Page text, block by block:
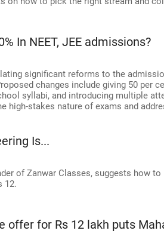
In NEET, JEE admissions?
significant reforms to the
changes include giving 50 per
syllabi, and introducing multiple
high-stakes nature of exams and
Is...
of Zanwar Classes, suggests how
12.
for Rs 12 lakh puts